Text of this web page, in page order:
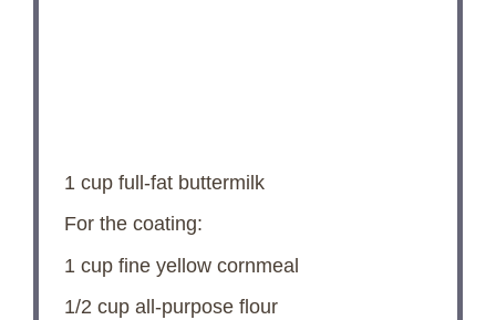
1 cupfull-fat buttermilk
For the coating:
1 cupfine yellow cornmeal
1/2 cupall-purpose flour